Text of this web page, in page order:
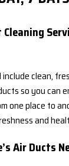
clean,
so you can
one place to
and
Air Ducts